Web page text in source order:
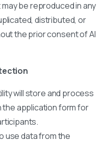
be reproduced in any
distributed, or
the prior consent of AI
will store and process
the application form for
use data from the